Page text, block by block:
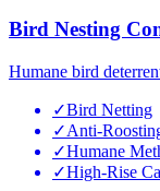
Bird Nesting
Humane bird
✓Bird Netting
✓Anti-
✓Humane
✓High-Rise